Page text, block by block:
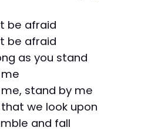
be afraid
be afraid
as you stand
stand by me
we look upon
and fall